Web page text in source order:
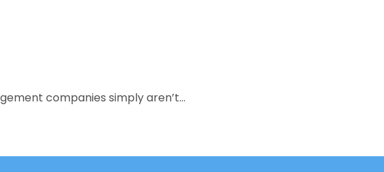
companies simply aren’t…